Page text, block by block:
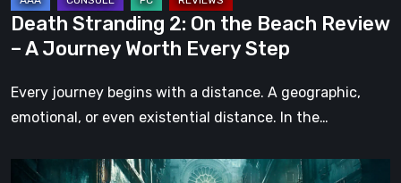
Journey
Worth
Every
Step
Death Stranding 2: On the Beach Review
– A Journey Worth Every Step
Every journey begins with a distance. A geographic,
emotional, or even existential distance. In the…
Steelrising